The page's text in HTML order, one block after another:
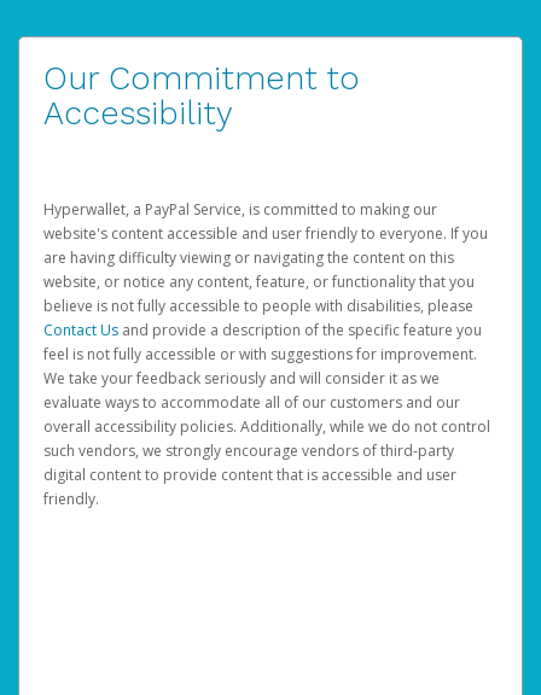
Our Commitment to
Accessibility
Hyperwallet, a PayPal Service, is committed to making our
website's content accessible and user friendly to everyone. If you
are having difficulty viewing or navigating the content on this
website, or notice any content, feature, or functionality that you
believe is not fully accessible to people with disabilities, please
Contact Us and provide a description of the specific feature you
feel is not fully accessible or with suggestions for improvement.
We take your feedback seriously and will consider it as we
evaluate ways to accommodate all of our customers and our
overall accessibility policies. Additionally, while we do not control
such vendors, we strongly encourage vendors of third-party
digital content to provide content that is accessible and user
friendly.